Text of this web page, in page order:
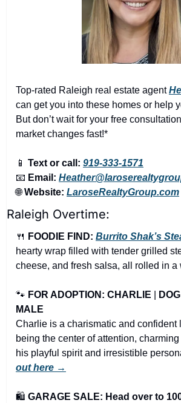
Top-rated Raleigh real estate agent
can get you into these homes or help
But don’t wait for your free
market changes fast!*
📱 Text or call: 919-333-1571
📧 Email:
🌐 Website: LaroseRealtyGroup.com
Raleigh Overtime:
🍴 FOODIE FIND: Burrito Shak’s
hearty wrap filled with tender grilled
cheese, and fresh salsa, all rolled in a
🐾 FOR ADOPTION: CHARLIE DOG
MALE
Charlie is a charismatic and confident
being the center of attention,
his playful spirit and irresistible
out here →
🛍️ GARAGE SALE: Head over to